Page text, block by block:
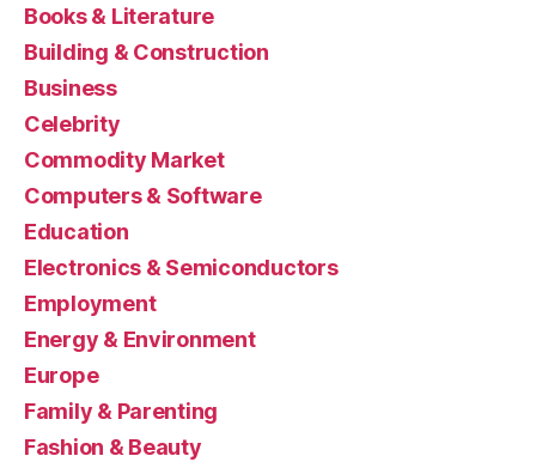
Books & Literature
Building & Construction
Business
Celebrity
Commodity Market
Computers & Software
Education
Electronics & Semiconductors
Employment
Energy & Environment
Europe
Family & Parenting
Fashion & Beauty